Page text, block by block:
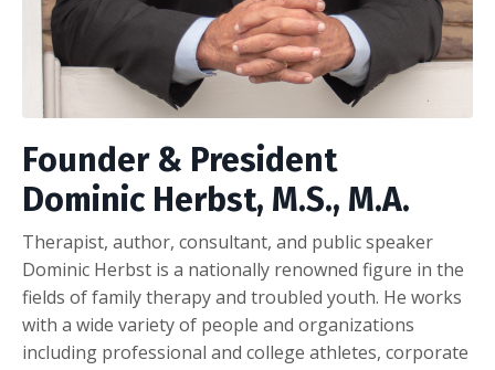
Founder & President
Dominic Herbst, M.S., M.A.
Therapist, author, consultant, and public speaker
Dominic Herbst is a nationally renowned figure in the
fields of family therapy and troubled youth. He works
with a wide variety of people and organizations
including professional and college athletes, corporate